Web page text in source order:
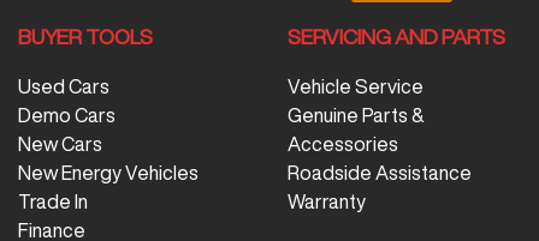
BUYER TOOLS
Used Cars
Demo Cars
New Cars
New Energy Vehicles
Trade In
Finance
SERVICING AND PARTS
Vehicle Service
Genuine Parts &
Accessories
Roadside Assistance
Warranty